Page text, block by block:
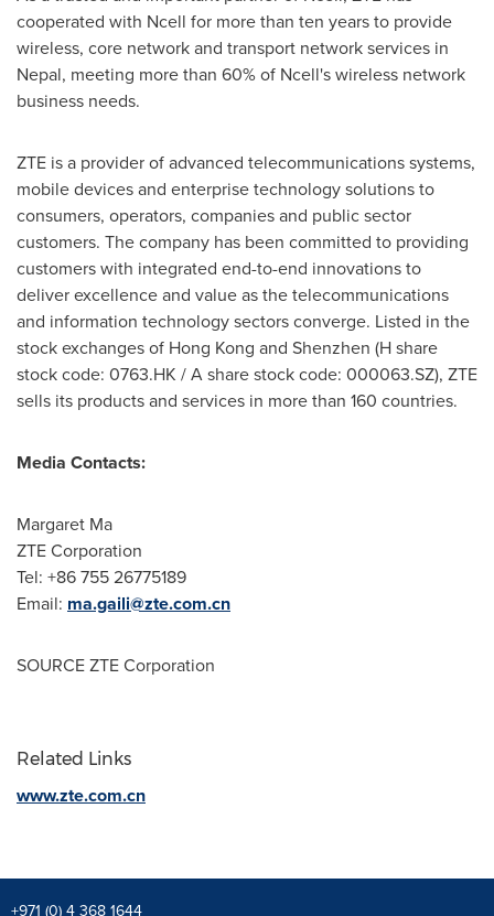
cooperated with Ncell for more than ten years to provide
wireless, core network and transport network services in
Nepal, meeting more than 60% of Ncell's wireless network
business needs.
ZTE is a provider of advanced telecommunications systems,
mobile devices and enterprise technology solutions to
consumers, operators, companies and public sector
customers. The company has been committed to providing
customers with integrated end-to-end innovations to
deliver excellence and value as the telecommunications
and information technology sectors converge. Listed in the
stock exchanges of Hong Kong and Shenzhen (H share
stock code: 0763.HK / A share stock code: 000063.SZ), ZTE
sells its products and services in more than 160 countries.
Media Contacts:
Margaret Ma
ZTE Corporation
Tel: +86 755 26775189
Email: ma.gaili@zte.com.cn
SOURCE ZTE Corporation
Related Links
www.zte.com.cn
+971 (0) 4 368 1644